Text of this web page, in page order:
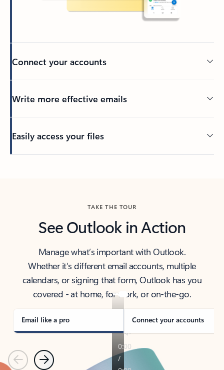
Connect your accounts
Write more effective emails
Easily access your files
TAKE THE TOUR
See Outlook in Action
Manage what’s important with Outlook.
Whether it’s different email accounts, multiple
calendars, or signing that form, Outlook has you
covered - at home, for work, or on-the-go.
Email like a pro Connect your accounts
PreviousNext